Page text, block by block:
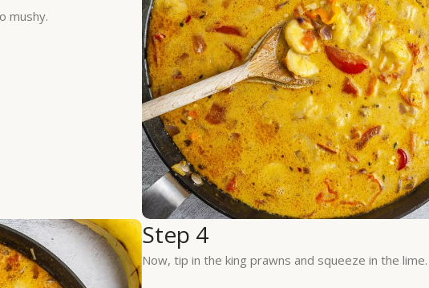
mushy.
Step 4
Now, tip in the king prawns and squeeze in the lime.